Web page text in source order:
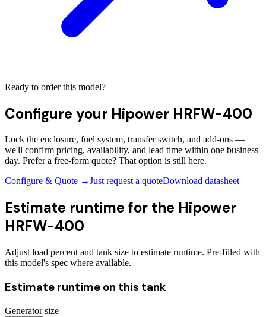
Ready to order this model?
Configure your Hipower HRFW-400
Lock the enclosure, fuel system, transfer switch, and add-ons —
we'll confirm pricing, availability, and lead time within one business
day. Prefer a free-form quote? That option is still here.
Configure & Quote →Just request a quoteDownload datasheet
Estimate runtime for the Hipower
HRFW-400
Adjust load percent and tank size to estimate runtime. Pre-filled with
this model's spec where available.
Estimate runtime on this tank
Generator size